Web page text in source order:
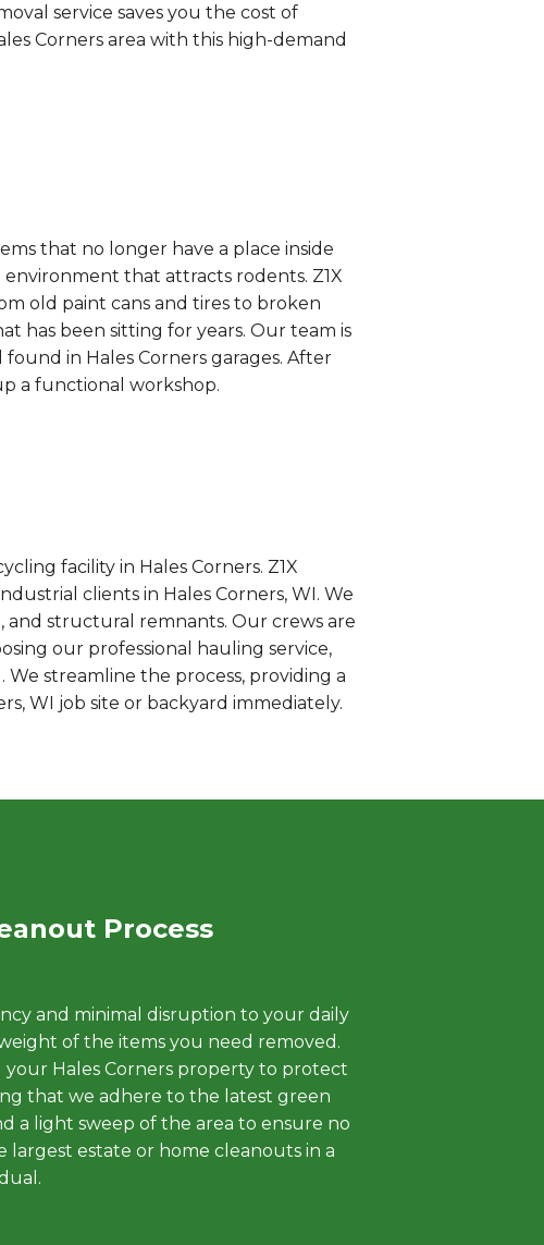
service saves you the cost of
Corners area with this high-demand
that no longer have a place inside
that attracts rodents. Z1X
old paint cans and tires to broken
has been sitting for years. Our team is
in Hales Corners garages. After
a functional workshop.
facility in Hales Corners. Z1X
clients in Hales Corners, WI. We
and structural remnants. Our crews are
our professional hauling service,
streamline the process, providing a
WI job site or backyard immediately.
Process
and minimal disruption to your daily
of the items you need removed.
Hales Corners property to protect
that we adhere to the latest green
a light sweep of the area to ensure no
estate or home cleanouts in a